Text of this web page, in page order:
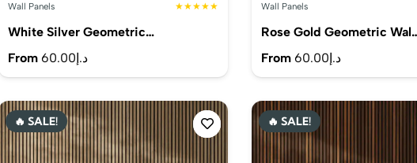
Wall Panels ★★★★★
White Silver Geometric…
From
د.إ60.00
Wall Panels
Rose Gold Geometric
From
د.إ60.00
🔥 SALE! 🔥 SALE!